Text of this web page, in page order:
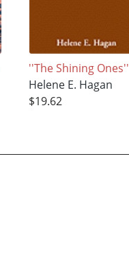
''The Shining Ones''
Helene E. Hagan
$19.62